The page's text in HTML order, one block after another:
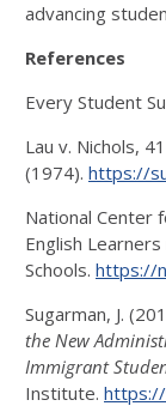
advancing
References
Every Student
Lau v. Nichols,
(1974). https://
National Center
English Learners
Schools. https://
Sugarman, J.
the New
Immigrant
Institute.